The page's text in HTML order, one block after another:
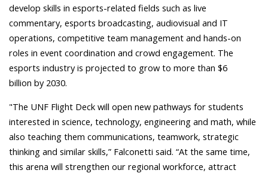
develop skills in esports-related fields such as live
commentary, esports broadcasting, audiovisual and IT
operations, competitive team management and hands-on
roles in event coordination and crowd engagement. The
esports industry is projected to grow to more than $6
billion by 2030.
"The UNF Flight Deck will open new pathways for students
interested in science, technology, engineering and math, while
also teaching them communications, teamwork, strategic
thinking and similar skills,” Falconetti said. “At the same time,
this arena will strengthen our regional workforce, attract